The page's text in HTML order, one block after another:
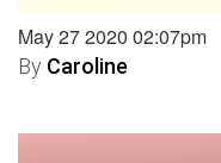
May 27 2020 02:07pm
By Caroline